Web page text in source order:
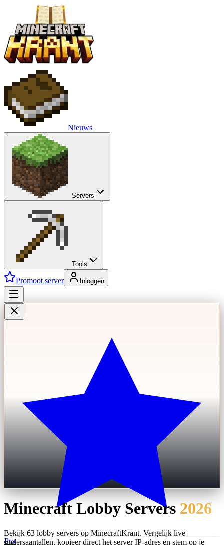
Nieuws
Servers
Tools
Promoot server Inloggen
Pro
Minecraft Lobby Servers 2026
Bekijk 63 lobby servers op MinecraftKrant. Vergelijk live
spelersaantallen, kopieer direct het server IP-adres en stem op je